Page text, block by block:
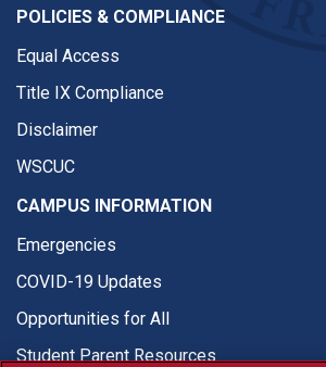
POLICIES & COMPLIANCE
Equal Access
Title IX Compliance
Disclaimer
WSCUC
CAMPUS INFORMATION
Emergencies
COVID-19 Updates
Opportunities for All
Student Parent Resources